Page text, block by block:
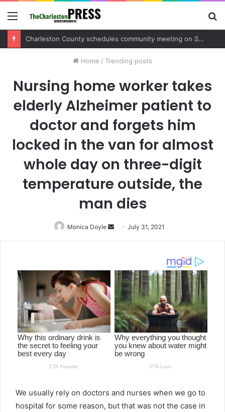
Menu
Home / Trending posts
Nursing home worker takes
elderly Alzheimer patient to
doctor and forgets him
locked in the van for almost
whole day on three-digit
temperature outside, the
man dies
Monica Doyle
Send
an
July 31, 2021
We usually rely on doctors and nurses when we go to
hospital for some reason, but that was not the case in